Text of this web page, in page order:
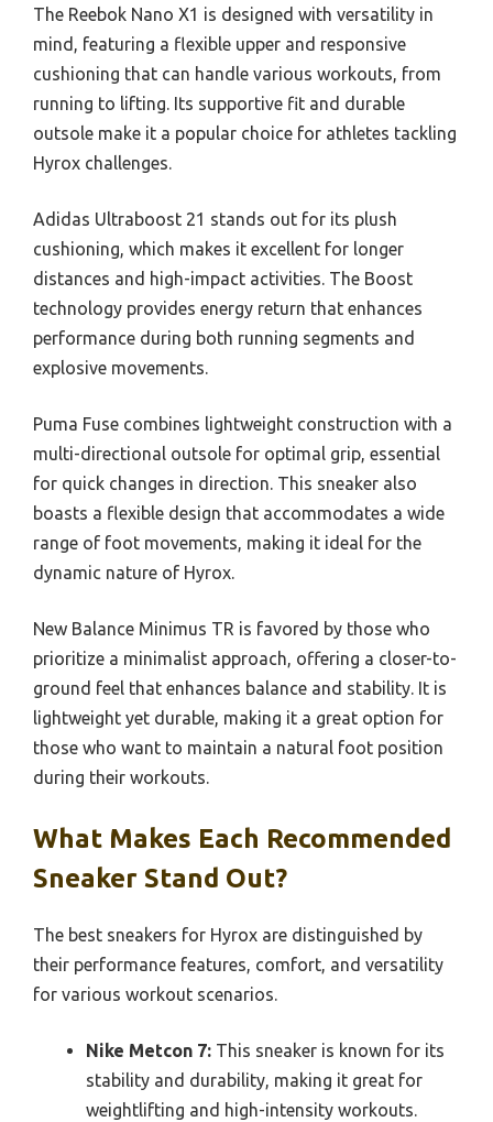
The Reebok Nano X1 is designed with versatility in
mind, featuring a flexible upper and responsive
cushioning that can handle various workouts, from
running to lifting. Its supportive fit and durable
outsole make it a popular choice for athletes tackling
Hyrox challenges.
Adidas Ultraboost 21 stands out for its plush
cushioning, which makes it excellent for longer
distances and high-impact activities. The Boost
technology provides energy return that enhances
performance during both running segments and
explosive movements.
Puma Fuse combines lightweight construction with a
multi-directional outsole for optimal grip, essential
for quick changes in direction. This sneaker also
boasts a flexible design that accommodates a wide
range of foot movements, making it ideal for the
dynamic nature of Hyrox.
New Balance Minimus TR is favored by those who
prioritize a minimalist approach, offering a closer-to-
ground feel that enhances balance and stability. It is
lightweight yet durable, making it a great option for
those who want to maintain a natural foot position
during their workouts.
What Makes Each Recommended
Sneaker Stand Out?
The best sneakers for Hyrox are distinguished by
their performance features, comfort, and versatility
for various workout scenarios.
Nike Metcon 7: This sneaker is known for its
stability and durability, making it great for
weightlifting and high-intensity workouts.